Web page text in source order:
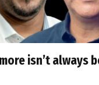
isn’t always